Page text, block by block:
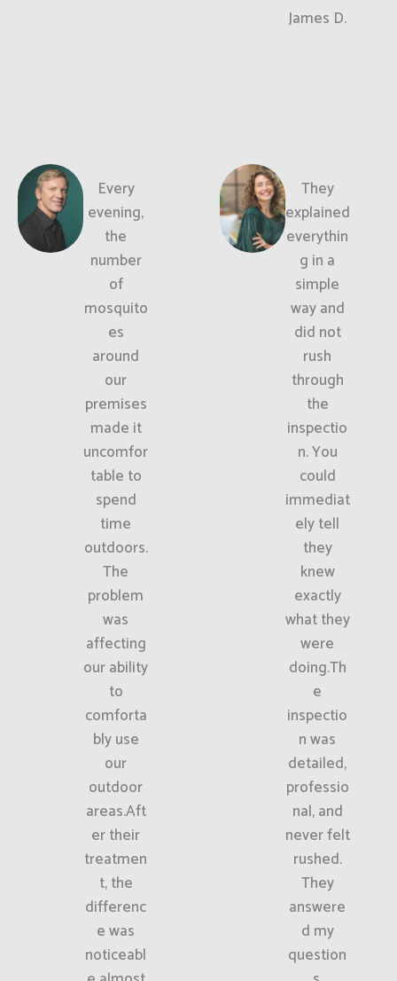
James D.
Every
evening,
the
number
of
mosquito
es
around
our
premises
made it
uncomfor
table to
spend
time
outdoors.
The
problem
was
affecting
our ability
to
comforta
bly use
our
outdoor
areas.Aft
er their
treatmen
t, the
differenc
e was
noticeabl
They
explained
everythin
g in a
simple
way and
did not
rush
through
the
inspectio
n. You
could
immediat
ely tell
they
knew
exactly
what they
were
doing.Th
e
inspectio
n was
detailed,
professio
nal, and
never felt
rushed.
They
answere
d my
question